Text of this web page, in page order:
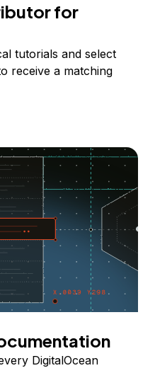
for
tutorials and select
receive a matching
DigitalOcean